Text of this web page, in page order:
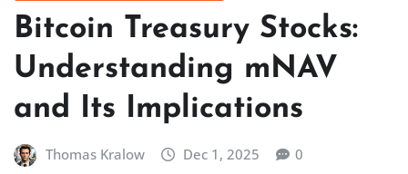
Bitcoin Treasury Stocks:
Understanding mNAV
and Its Implications
Thomas Kralow Dec 1, 2025 0